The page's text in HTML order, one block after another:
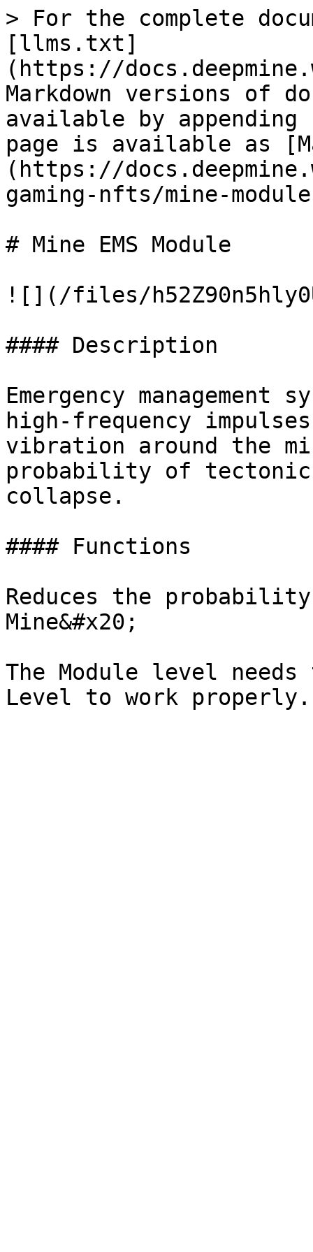
> For the complete
[llms.txt]
(https://
Markdown versions of
available by
page is available as
(https://
gaming-nfts/mine-
# Mine EMS Module
![](/files/
#### Description
Emergency management
high-frequency
vibration around the
probability of
collapse.
#### Functions
Reduces the
Mine&#x20;
The Module level